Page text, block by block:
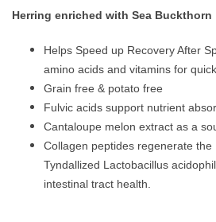
Herring enriched with Sea Buckthorn
Helps Speed up Recovery After
amino acids and vitamins for
Grain free & potato free
Fulvic acids support nutrient
Cantaloupe melon extract as a
Collagen peptides regenerate the
Tyndallized Lactobacillus
intestinal tract health.